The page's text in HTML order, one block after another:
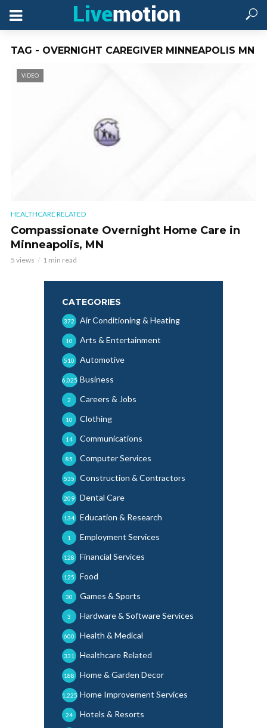
TAG - OVERNIGHT CAREGIVER MINNEAPOLIS MN
VIDEO
HEALTHCARE RELATED
Compassionate Overnight Home Care in
Minneapolis, MN
5 views 1 min read
CATEGORIES
Air Conditioning & Heating
372
Arts & Entertainment
10
Automotive
510
Business
6,025
Careers & Jobs
2
Clothing
10
Communications
14
Computer Services
85
Construction & Contractors
535
Dental Care
209
Education & Research
134
Employment Services
1
Financial Services
128
Food
125
Games & Sports
30
Hardware & Software Services
3
Health & Medical
600
Healthcare Related
331
Home & Garden Decor
188
Home Improvement Services
1,225
Hotels & Resorts
24